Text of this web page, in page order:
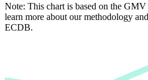
Note: This chart is based on the
learn more about our methodology
ECDB.